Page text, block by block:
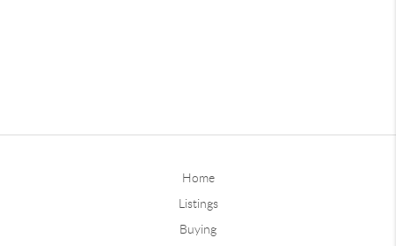
Home
Listings
Buying